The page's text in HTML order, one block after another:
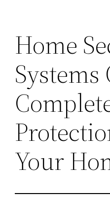
Home
Systems
Your